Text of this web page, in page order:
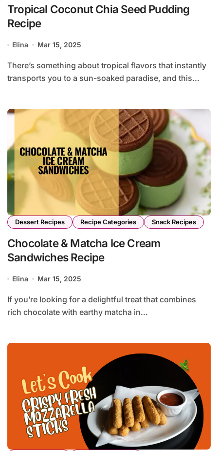
Tropical Coconut Chia Seed Pudding
Recipe
Elina Mar 15, 2025
There’s something about tropical flavors that instantly
transports you to a sun-soaked paradise, and this...
Dessert Recipes Recipe Categories Snack Recipes
Chocolate & Matcha Ice Cream
Sandwiches Recipe
Elina Mar 15, 2025
If you’re looking for a delightful treat that combines
rich chocolate with earthy matcha in...